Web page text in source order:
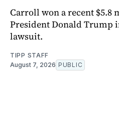
Carroll won a recent
President Donald Trump
lawsuit.
TIPP STAFF
August 7, 2026 PUBLIC